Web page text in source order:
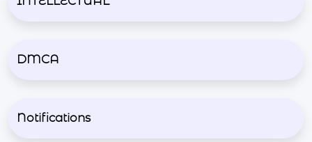
DMCA
Notifications